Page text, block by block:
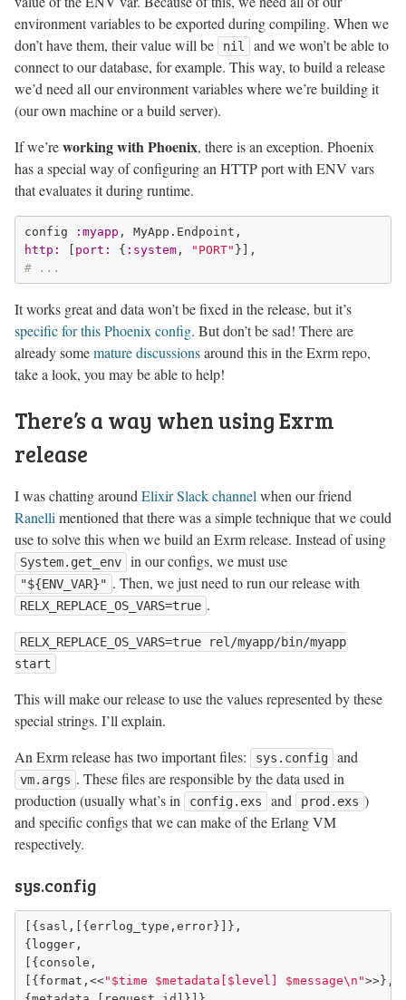
environment variables to be exported during compiling. When we
don’t have them, their value will be
nil
and we won’t be able to
connect to our database, for example. This way, to build a release
we’d need all our environment variables where we’re building it
(our own machine or a build server).
If we’reworking with Phoenix, there is an exception. Phoenix
has a special way of configuring an HTTP port with ENV vars
that evaluates it during runtime.
config :myapp
http:
[ port: { :system, "PORT"
# ...
It works great and data won’t be fixed in the release, but it’s
specific for this Phoenix config. But don’t be sad! There are
already somemature discussionsaround this in the Exrm repo,
take a look, you may be able to help!
There’s a way when using Exrm
release
I was chatting aroundElixir Slack channelwhen our friend
Ranellimentioned that there was a simple technique that we could
use to solve this when we build an Exrm release. Instead of using
System.get_env in our configs, we must use
"${ENV_VAR}" . Then, we just need to run our release with
RELX_REPLACE_OS_VARS=true .
RELX_REPLACE_OS_VARS=true rel/myapp/bin/myapp
start
This will make our release to use the values represented by these
special strings. I’ll explain.
An Exrm release has two important files:
sys.config and
vm.args . These files are responsible by the data used in
production (usually what’s in
config.exs and prod.exs )
and specific configs that we can make of the Erlang VM
respectively.
sys.config
[{sasl,[{errlog_type,error}]},
{logger,
[{console,
[{format,<<"$time $metadata[$level] $message\n">>},